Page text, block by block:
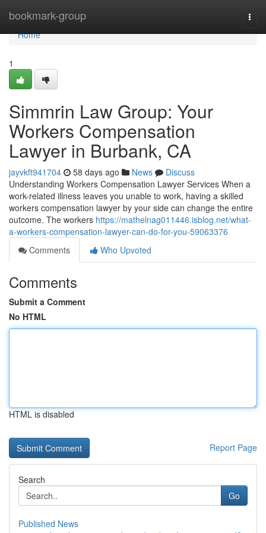
bookmark-group
Home
Home
1
Simmrin Law Group: Your
Workers Compensation
Lawyer in Burbank, CA
jayvkft941704 58 days ago News
Discuss
Understanding Workers Compensation Lawyer Services When a
work-related illness leaves you unable to work, having a skilled
workers compensation lawyer by your side can change the entire
outcome. The workers https://mathelnag011446.isblog.net/what-
a-workers-compensation-lawyer-can-do-for-you-59063376
Comments
Who Upvoted
Comments
Submit a Comment
No HTML
HTML is disabled
Report Page
Search
Go
Published News